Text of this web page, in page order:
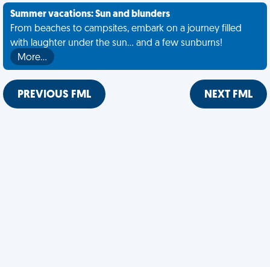
Summer vacations: Sun and blunders
From beaches to campsites, embark on a journey filled
with laughter under the sun... and a few sunburns!
More…
PREVIOUS FML NEXT FML